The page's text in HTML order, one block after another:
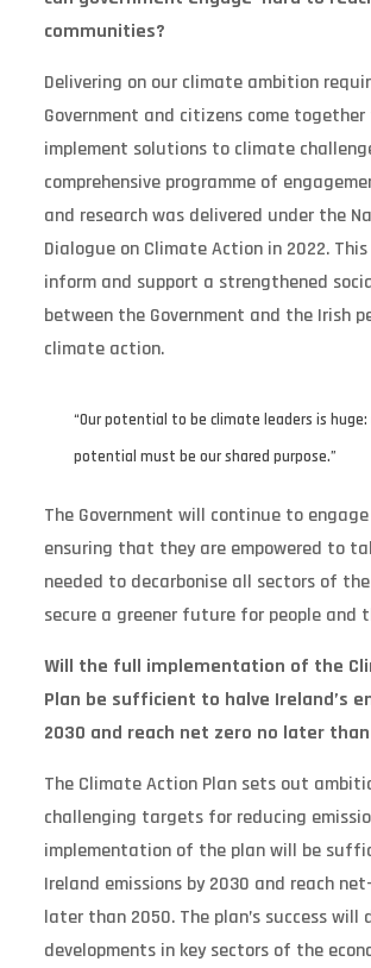
communities?
Delivering on our climate ambition
Government and citizens come
implement solutions to climate
comprehensive programme of
and research was delivered under the
Dialogue on Climate Action in 2022.
inform and support a strengthened
between the Government and the Irish
climate action.
“Our potential to be climate leaders is
potential must be our shared purpose.”
The Government will continue to
ensuring that they are empowered to
needed to decarbonise all sectors of
secure a greener future for people and
Will the full implementation of the
Plan be sufficient to halve Ireland’s
2030 and reach net zero no later
The Climate Action Plan sets out
challenging targets for reducing
implementation of the plan will be
Ireland emissions by 2030 and reach
later than 2050. The plan’s success will
developments in key sectors of the